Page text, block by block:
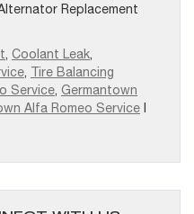
Replacement
, Coolant Leak,
, Tire Balancing
Service, Germantown
Alfa Romeo Service